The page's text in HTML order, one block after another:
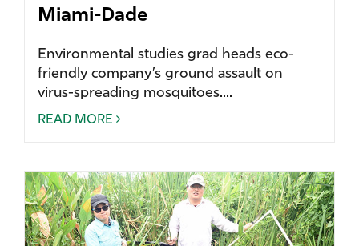
Miami-Dade
Environmental studies grad heads eco-
friendly company’s ground assault on
virus-spreading mosquitoes....
READ MORE